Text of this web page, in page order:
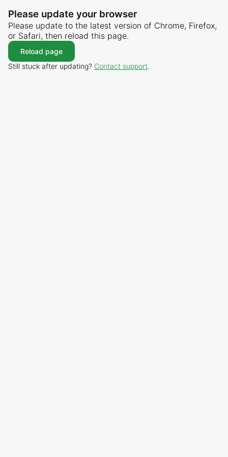
Please update your browser
Please update to the latest version of Chrome, Firefox,
or Safari, then reload this page.
Reload page
Still stuck after updating? Contact support.